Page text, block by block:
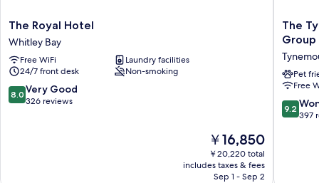
The
Royal
Hotel
Whitley
Bay
The Royal Hotel
Whitley Bay
Free WiFi
Laundry facilities
24/7 front desk
Non-smoking
8.0
out
8.0 Very Good
326 reviews
The
price
is
￥16,850
￥16,850
￥20,220 total
includes taxes & fees
Sep 1 - Sep 2
The
Inn
-
The
Inn
The
Group
Pet
Free
9.2
out
9.2
397